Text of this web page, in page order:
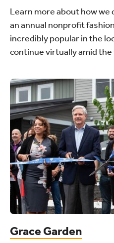
Learn more about how
an annual nonprofit
incredibly popular in the
continue virtually amid
Grace Garden